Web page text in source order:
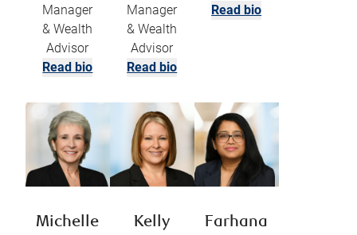
Manager
& Wealth
Advisor
Read bio
Manager
& Wealth
Advisor
Read bio
Read bio
Michelle
Kelly
Farhana